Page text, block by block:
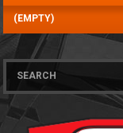
(EMPTY)